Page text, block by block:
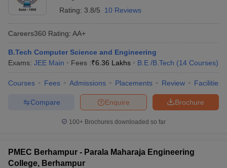
Rating: 3.8/5 10 Reviews
Careers360 Rating: AA+
B.Tech Computer Science and Engineering
Exams: JEE Main Fees :₹6.36 Lakhs B.E /B.Tech (14 Courses)
Courses Fees Admissions Placements Review Facilities
Brochure
Enquire
Compare
100+ Brochures downloaded so far
PMEC Berhampur - Parala Maharaja Engineering
College, Berhampur